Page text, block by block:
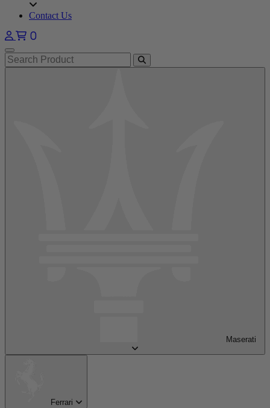
Contact Us
0
Open main menu
Maserati
Ferrari